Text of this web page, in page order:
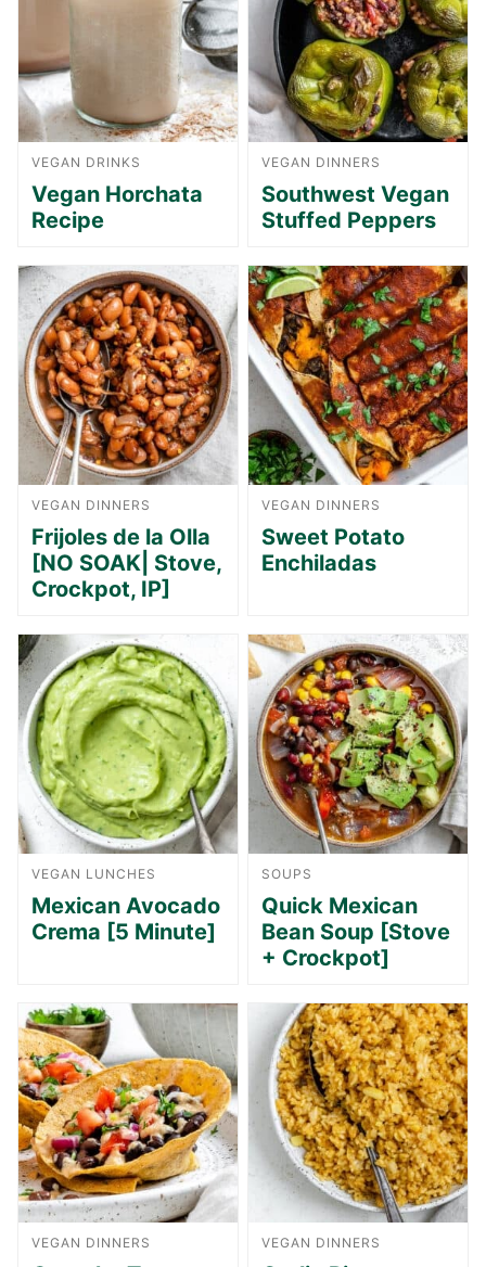
VEGAN DRINKS
Vegan Horchata
Recipe
VEGAN DINNERS
Southwest Vegan
Stuffed Peppers
VEGAN DINNERS
Frijoles de la Olla
[NO SOAK| Stove,
Crockpot, IP]
VEGAN DINNERS
Sweet Potato
Enchiladas
VEGAN LUNCHES
Mexican Avocado
Crema [5 Minute]
SOUPS
Quick Mexican
Bean Soup [Stove
+ Crockpot]
VEGAN DINNERS VEGAN DINNERS